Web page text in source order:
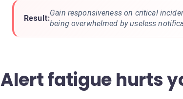
Result:
Gain responsiveness on critical
being overwhelmed by useless
Alert fatigue hurts